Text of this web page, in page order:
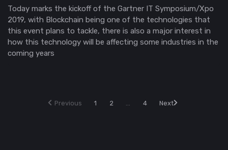
Today marks the kickoff of the Gartner IT Symposium/Xpo
2019, with Blockchain being one of the technologies that
this event plans to tackle, there is also a major interest in
how this technology will be affecting some industries in the
coming years
Previous 1 2 ... 4 Next